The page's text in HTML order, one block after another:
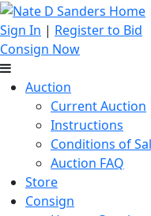
Sign In | Register to Bid
Consign Now
Auction
Current Auction
Instructions
Conditions of
Auction FAQ
Store
Consign